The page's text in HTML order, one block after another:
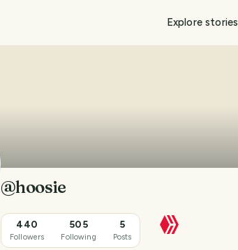
Explore stories
@hoosie
440
Followers
505
Following
5
Posts